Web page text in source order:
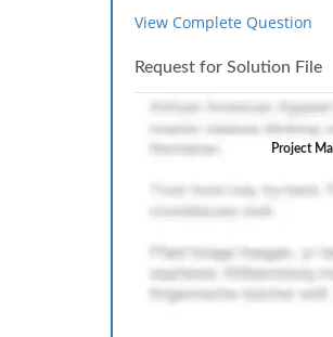
2. Tasks and Requirements:
Select any topic related
research paper
project management and
I. Introduction to the topic
II. Important sub-topics
III. In your own words,
a. Write this in such a
*Do not paraphrase the
View Complete Question
Request for Solution File
Project